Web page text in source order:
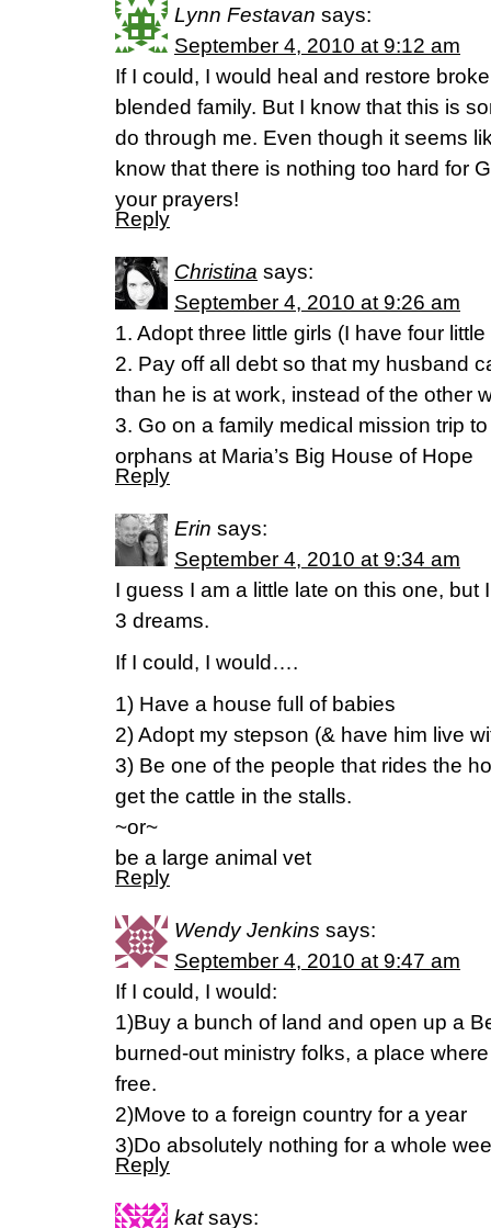
Lynn Festavan says:
September 4, 2010 at 9:12 am
If I could, I would heal and restore
blended family. But I know that this is
do through me. Even though it seems
know that there is nothing too hard for
your prayers!
Reply
Christina says:
September 4, 2010 at 9:26 am
1. Adopt three little girls (I have four
2. Pay off all debt so that my husband
than he is at work, instead of the other
3. Go on a family medical mission trip
orphans at Maria’s Big House of Hope
Reply
Erin says:
September 4, 2010 at 9:34 am
I guess I am a little late on this one, but
3 dreams.
If I could, I would….
1) Have a house full of babies
2) Adopt my stepson (& have him live
3) Be one of the people that rides the
get the cattle in the stalls.
~or~
be a large animal vet
Reply
Wendy Jenkins says:
September 4, 2010 at 9:47 am
If I could, I would:
1)Buy a bunch of land and open up a
burned-out ministry folks, a place
free.
2)Move to a foreign country for a year
3)Do absolutely nothing for a whole
Reply
kat says: